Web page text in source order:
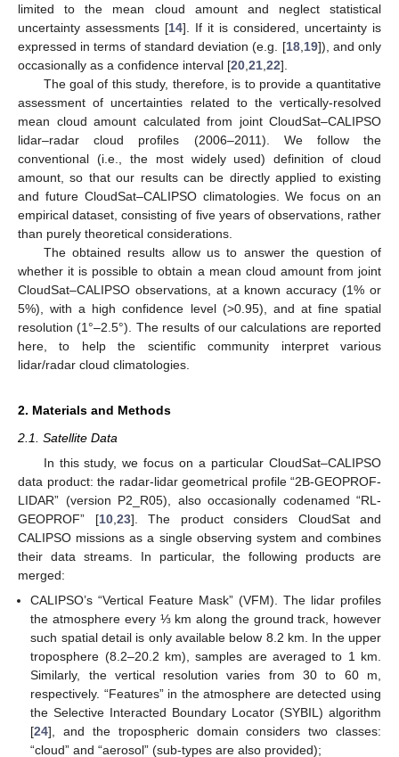
limited to the mean cloud amount and neglect statistical
uncertainty assessments [14]. If it is considered, uncertainty is
expressed in terms of standard deviation (e.g. [18, 19]), and only
occasionally as a confidence interval [20 21 22].
The goal of this study, therefore, is to provide a quantitative
assessment of uncertainties related to the vertically-resolved
mean cloud amount calculated from joint CloudSat–CALIPSO
lidar–radar cloud profiles (2006–2011). We follow the
conventional (i.e., the most widely used) definition of cloud
amount, so that our results can be directly applied to existing
and future CloudSat–CALIPSO climatologies. We focus on an
empirical dataset, consisting of five years of observations, rather
than purely theoretical considerations.
The obtained results allow us to answer the question of
whether it is possible to obtain a mean cloud amount from joint
CloudSat–CALIPSO observations, at a known accuracy (1% or
5%), with a high confidence level (>0.95), and at fine spatial
resolution (1°–2.5°). The results of our calculations are reported
here, to help the scientific community interpret various
lidar/radar cloud climatologies.
2. Materials and Methods
2.1. Satellite Data
In this study, we focus on a particular CloudSat–CALIPSO
data product: the radar-lidar geometrical profile “2B-GEOPROF-
LIDAR” (version P2_R05), also occasionally codenamed “RL-
GEOPROF” [10,23]. The product considers CloudSat and
CALIPSO missions as a single observing system and combines
their data streams. In particular, the following products are
merged:
CALIPSO’s “Vertical Feature Mask” (VFM). The lidar profiles
the atmosphere every ⅓ km along the ground track, however
such spatial detail is only available below 8.2 km. In the upper
troposphere (8.2–20.2 km), samples are averaged to 1 km.
Similarly, the vertical resolution varies from 30 to 60 m,
respectively. “Features” in the atmosphere are detected using
the Selective Interacted Boundary Locator (SYBIL) algorithm
[24], and the tropospheric domain considers two classes:
“cloud” and “aerosol” (sub-types are also provided);